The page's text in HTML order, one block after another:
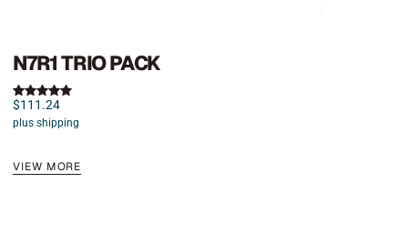
N7R1 TRIO PACK
Rated
5.00
out of 5
$111.24
plus shipping
VIEW MORE